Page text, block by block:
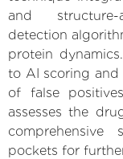
and structure-
detection
protein
to AI scoring and
of false
assesses the
pockets for